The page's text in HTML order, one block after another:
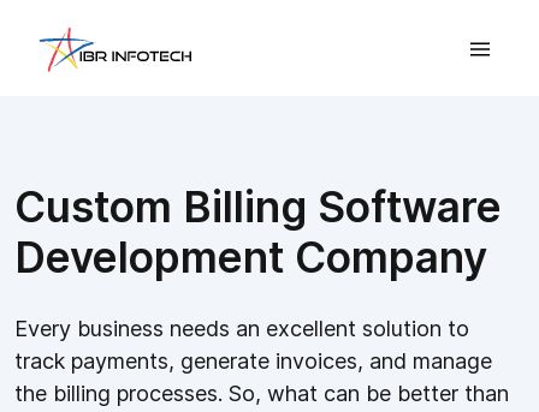
Custom Billing Software
Development Company
Every business needs an excellent solution to
track payments, generate invoices, and manage
the billing processes. So, what can be better than